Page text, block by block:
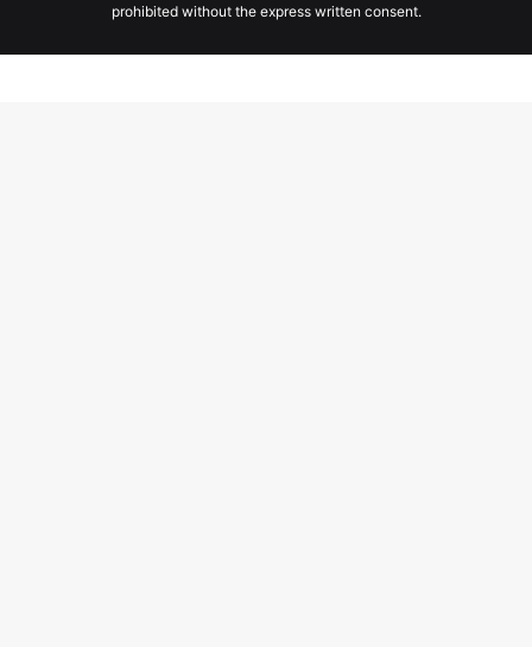
prohibited without the express written consent.